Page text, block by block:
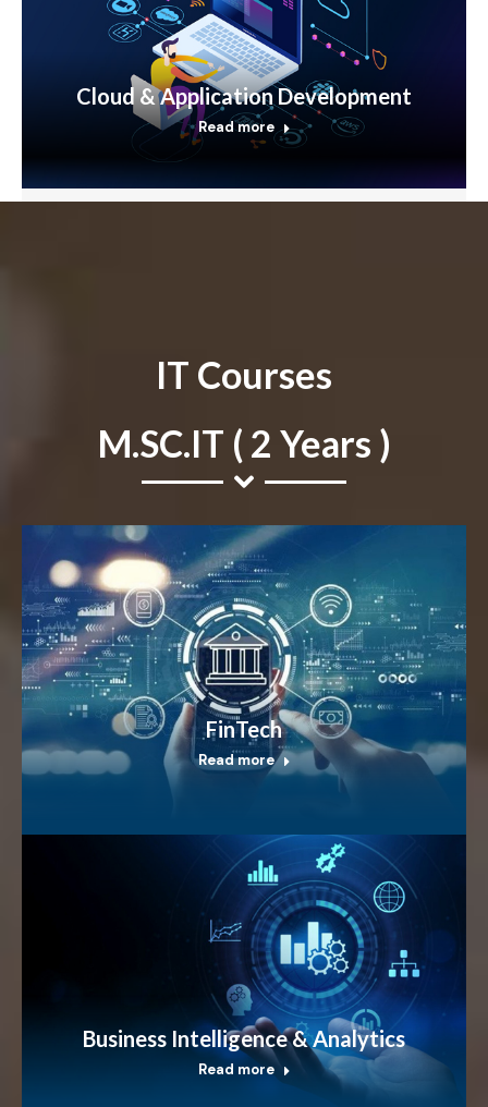
Cloud & Application Development
Read more
IT Courses
M.SC.IT ( 2 Years )
FinTech
Read more
Business Intelligence & Analytics
Read more